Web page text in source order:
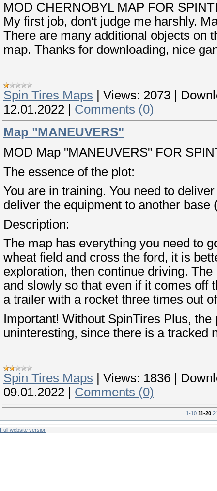
MOD CHERNOBYL MAP FOR
My first job, don't judge me harshly.
There are many additional objects on
map. Thanks for downloading, nice
Spin Tires Maps | Views: 2073 |
12.01.2022 | Comments (0)
Map "MANEUVERS"
MOD Map "MANEUVERS" FOR
The essence of the plot:
You are in training. You need to
deliver the equipment to another base
Description:
The map has everything you need to
wheat field and cross the ford, it is
exploration, then continue driving.
and slowly so that even if it comes off
a trailer with a rocket three times out
Important! Without SpinTires Plus,
uninteresting, since there is a tracked
Spin Tires Maps Views: 1836
09.01.2022
Comments (0)
1-10 11-20
Full website version